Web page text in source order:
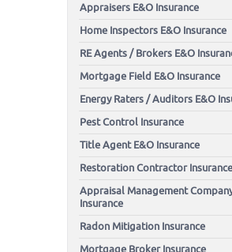
Appraisers E&O Insurance
Home Inspectors E&O Insurance
RE Agents / Brokers E&O
Mortgage Field E&O Insurance
Energy Raters / Auditors E&O
Pest Control Insurance
Title Agent E&O Insurance
Restoration Contractor Insurance
Appraisal Management
Insurance
Radon Mitigation Insurance